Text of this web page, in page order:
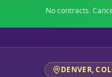
No contracts.
DENVER,